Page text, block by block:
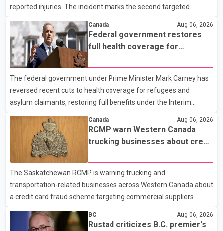
reported injuries. The incident marks the second targeted
shooting in the city within the past few weeks. According to Fort
St. John RCMP, officers responded to reports of gunfire at about
1:37 a.m. Thursday in the 9800 block of 108 Avenue, near the
city's downtown area. Investigators found bullet damage to a
travel trailer, two nearby homes and a vehicle. Police said no
injuries were reported. As of publication, investigators have not
released a description of any sus
Canada Aug 06, 2026
Federal government restores
full health coverage for
The federal government under Prime Minister Mark Carney has
reversed recent cuts to health coverage for refugees and
asylum claimants, restoring full benefits under the Interim
required eligible refugees to pay a $4 co-payment for
prescription medications. The changes also required them to
cover 30 per cent of the cost of supplemental services, including
dental care, vision care, physiotherapy and mental health
services. The policy drew criticism from frontline physicians,
human rights organizations and community advocates, who
argued
Canada Aug 06, 2026
RCMP warn Western Canada
trucking businesses about credit
The Saskatchewan RCMP is warning trucking and
transportation-related businesses across Western Canada about
a credit card fraud scheme targeting commercial suppliers.
According to an RCMP news release, suspects are contacting
businesses by phone and using fraudulent credit cards to
BC Aug 06, 2026
Rustad criticizes B.C. premier's